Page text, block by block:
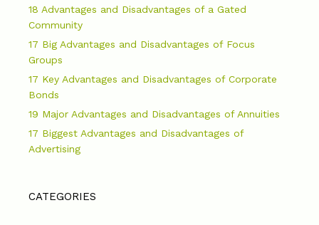
18 Advantages and Disadvantages of a Gated
Community
17 Big Advantages and Disadvantages of Focus
Groups
17 Key Advantages and Disadvantages of Corporate
Bonds
19 Major Advantages and Disadvantages of Annuities
17 Biggest Advantages and Disadvantages of
Advertising
CATEGORIES